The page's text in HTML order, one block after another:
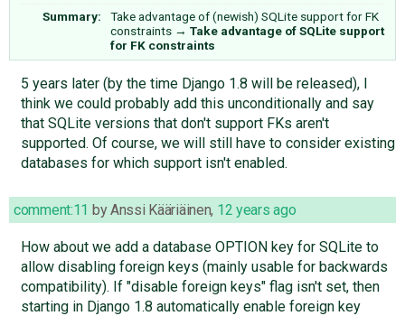
Summary:
Take advantage of (newish) SQLite support for FK
constraints → Take advantage of SQLite support
for FK constraints
5 years later (by the time Django 1.8 will be released), I
think we could probably add this unconditionally and say
that SQLite versions that don't support FKs aren't
supported. Of course, we will still have to consider existing
databases for which support isn't enabled.
comment:11 byAnssi Kääriäinen, 12 years ago
How about we add a database OPTION key for SQLite to
allow disabling foreign keys (mainly usable for backwards
compatibility). If "disable foreign keys" flag isn't set, then
starting in Django 1.8 automatically enable foreign key